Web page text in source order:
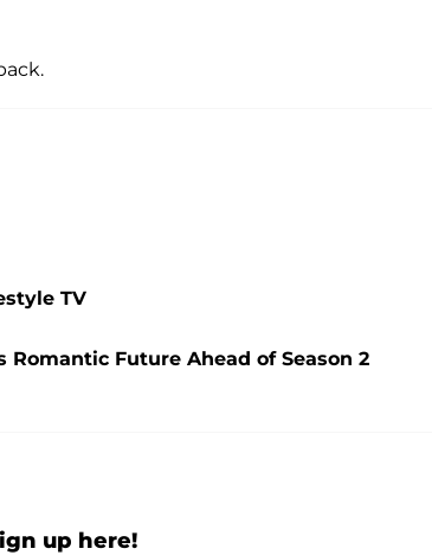
TV
Future Ahead of Season 2
up here!